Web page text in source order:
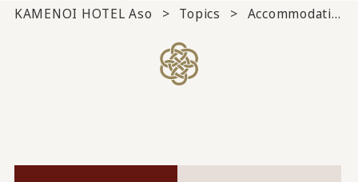
KAMENOI HOTEL Aso Topics Accommodation